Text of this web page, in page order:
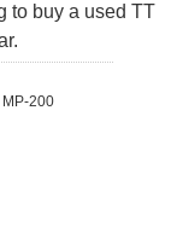
to buy a used TT
200